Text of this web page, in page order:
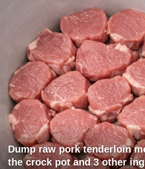
Dump raw pork tenderloin
the crock pot and 3 other